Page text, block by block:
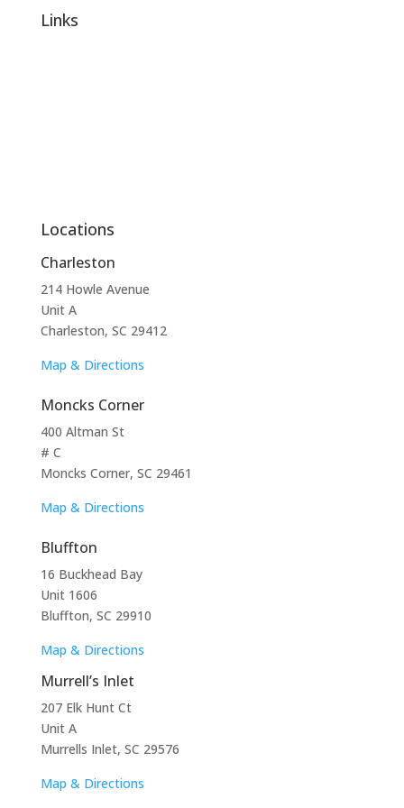
Links
Locations
Charleston
214 Howle Avenue
Unit A
Charleston, SC 29412
Map & Directions
Moncks Corner
400 Altman St
# C
Moncks Corner, SC 29461
Map & Directions
Bluffton
16 Buckhead Bay
Unit 1606
Bluffton, SC 29910
Map & Directions
Murrell’s Inlet
207 Elk Hunt Ct
Unit A
Murrells Inlet, SC 29576
Map & Directions